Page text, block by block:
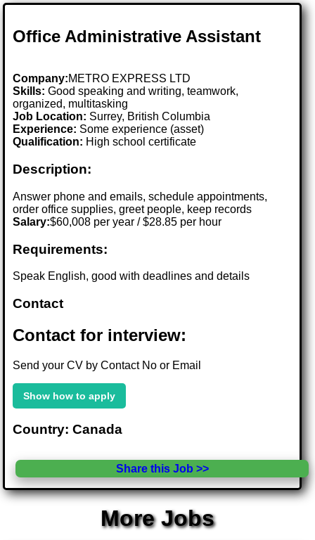
Office Administrative Assistant
Company:METRO EXPRESS LTD
Skills: Good speaking and writing, teamwork,
organized, multitasking
Job Location: Surrey, British Columbia
Experience: Some experience (asset)
Qualification: High school certificate
Description:
Answer phone and emails, schedule appointments,
order office supplies, greet people, keep records
Salary:$60,008 per year / $28.85 per hour
Requirements:
Speak English, good with deadlines and details
Contact
Contact for interview:
Send your CV by Contact No or Email
Show how to apply
Country: Canada
Share this Job >>
More Jobs